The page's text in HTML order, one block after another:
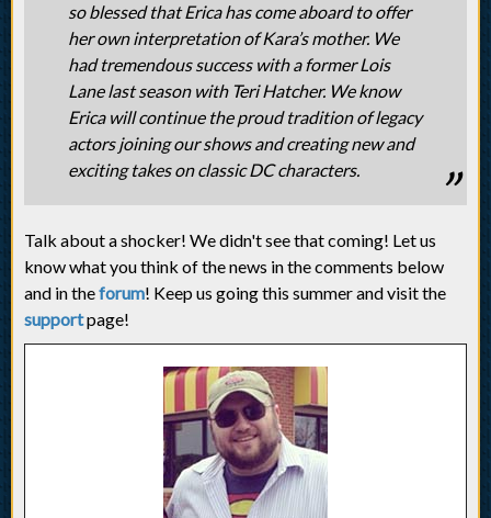
so blessed that Erica has come aboard to offer
her own interpretation of Kara’s mother. We
had tremendous success with a former Lois
Lane last season with Teri Hatcher. We know
Erica will continue the proud tradition of legacy
actors joining our shows and creating new and
exciting takes on classic DC characters.
Talk about a shocker! We didn't see that coming! Let us
know what you think of the news in the comments below
and in theforum! Keep us going this summer and visit the
supportpage!